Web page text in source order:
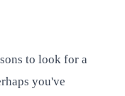
to look for a
you've